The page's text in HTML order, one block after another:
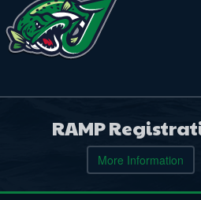
RAMP
More Information